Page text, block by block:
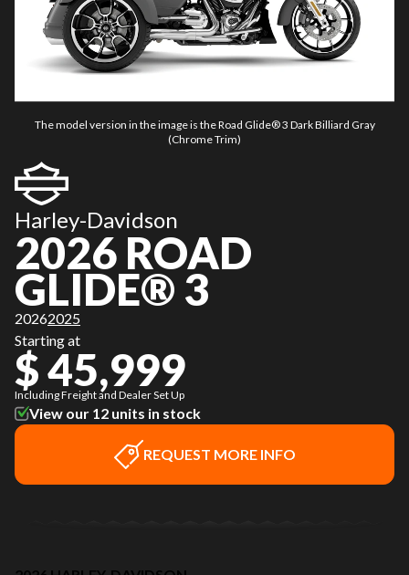
The model version in the image is the Road Glide® 3 Dark Billiard Gray
(Chrome Trim)
Harley-Davidson
2026 ROAD
GLIDE® 3
20262025
Starting at
$ 45,999
Including Freight and Dealer Set Up
View our 12 units in stock
REQUEST MORE INFO